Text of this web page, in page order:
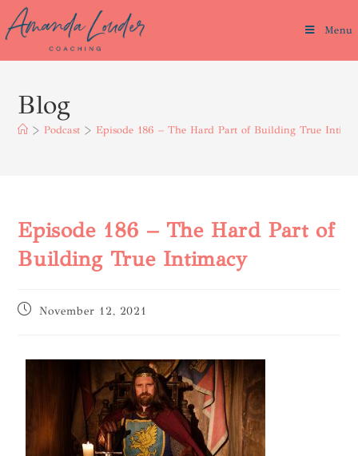
Menu
Blog
> Podcast > Episode 186 – The Hard Part of Building True
Episode 186 – The Hard Part of
Building True Intimacy
November 12, 2021